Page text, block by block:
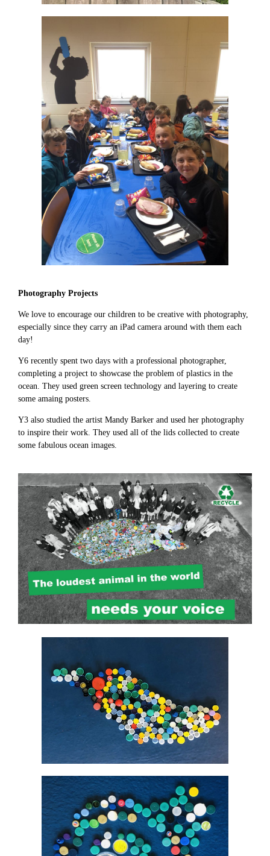
Photography Projects
We love to encourage our children to be creative with photography,
especially since they carry an iPad camera around with them each
day!
Y6 recently spent two days with a professional photographer,
completing a project to showcase the problem of plastics in the
ocean. They used green screen technology and layering to create
some amaing posters.
Y3 also studied the artist Mandy Barker and used her photography
to inspire their work. They used all of the lids collected to create
some fabulous ocean images.